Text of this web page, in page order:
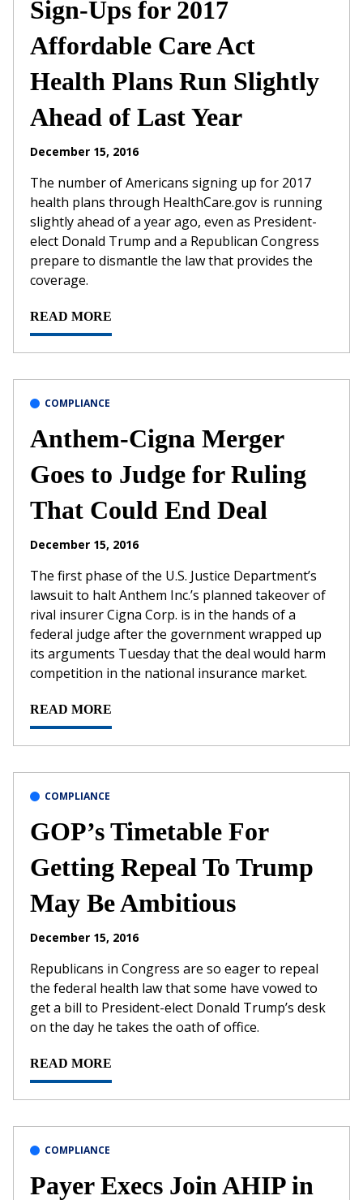
Sign-Ups for 2017
Affordable Care Act
Health Plans Run Slightly
Ahead of Last Year
December 15, 2016
The number of Americans signing up for 2017
health plans through HealthCare.gov is running
slightly ahead of a year ago, even as President-
elect Donald Trump and a Republican Congress
prepare to dismantle the law that provides the
coverage.
READ MORE
COMPLIANCE
Anthem-Cigna Merger
Goes to Judge for Ruling
That Could End Deal
December 15, 2016
The first phase of the U.S. Justice Department’s
lawsuit to halt Anthem Inc.’s planned takeover of
rival insurer Cigna Corp. is in the hands of a
federal judge after the government wrapped up
its arguments Tuesday that the deal would harm
competition in the national insurance market.
READ MORE
COMPLIANCE
GOP’s Timetable For
Getting Repeal To Trump
May Be Ambitious
December 15, 2016
Republicans in Congress are so eager to repeal
the federal health law that some have vowed to
get a bill to President-elect Donald Trump’s desk
on the day he takes the oath of office.
READ MORE
COMPLIANCE
Payer Execs Join AHIP in